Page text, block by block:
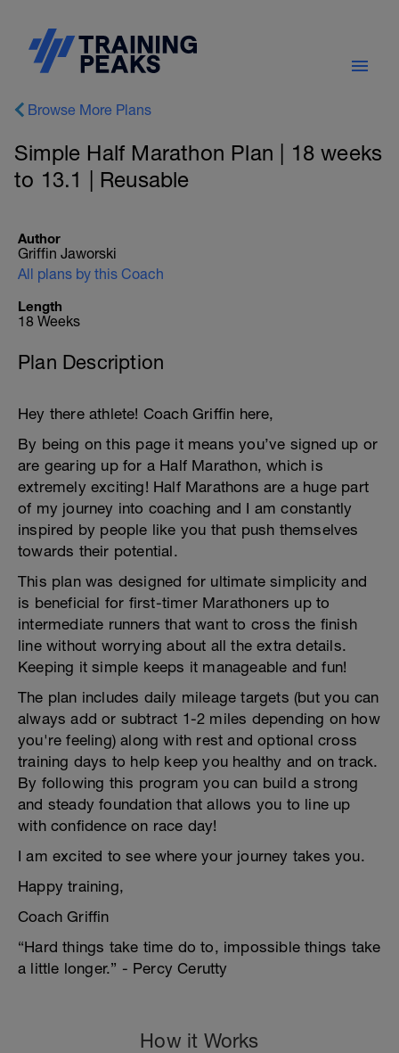
Browse More Plans
Simple Half Marathon Plan | 18 weeks
to 13.1 | Reusable
Author
Griffin Jaworski
All plans by this Coach
Length
18 Weeks
Plan Description
Hey there athlete! Coach Griffin here,
By being on this page it means you’ve signed up or
are gearing up for a Half Marathon, which is
extremely exciting! Half Marathons are a huge part
of my journey into coaching and I am constantly
inspired by people like you that push themselves
towards their potential.
This plan was designed for ultimate simplicity and
is beneficial for first-timer Marathoners up to
intermediate runners that want to cross the finish
line without worrying about all the extra details.
Keeping it simple keeps it manageable and fun!
The plan includes daily mileage targets (but you can
always add or subtract 1-2 miles depending on how
you're feeling) along with rest and optional cross
training days to help keep you healthy and on track.
By following this program you can build a strong
and steady foundation that allows you to line up
with confidence on race day!
I am excited to see where your journey takes you.
Happy training,
Coach Griffin
“Hard things take time do to, impossible things take
a little longer.” - Percy Cerutty
How it Works